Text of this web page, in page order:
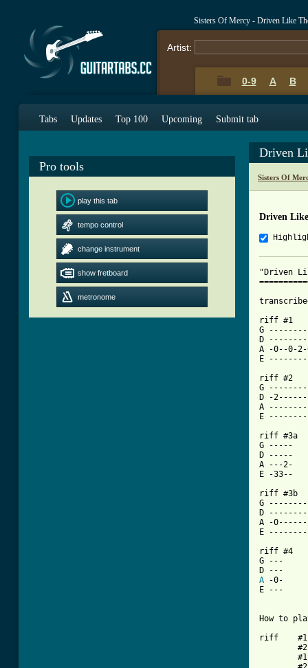
Sisters Of Mercy - Driven Like
Artist:
0-9 A B
Tabs Updates Top 100 Upcoming Submit tab
Pro tools
play this tab
tempo control
change instrument
show fretboard
metronome
Driven
Sisters Of
Driven
"Driven
riff #1
G
D
A -0--0-
riff #2
G
D -
A
E
riff #3a
G -----
D -----
A ---2-
E -33--
riff #3b
G
D
A -
E
riff #4
G ---
A -0-
E ---
How to
riff	#1  x10